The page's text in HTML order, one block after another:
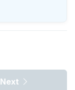
Next